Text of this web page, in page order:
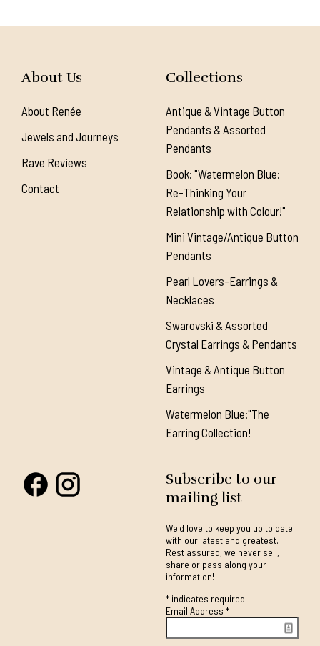
About Us
About Renée
Jewels and Journeys
Rave Reviews
Contact
Collections
Antique & Vintage Button
Pendants & Assorted
Pendants
Book: "Watermelon Blue:
Re-Thinking Your
Relationship with Colour!"
Mini Vintage/Antique Button
Pendants
Pearl Lovers-Earrings &
Necklaces
Swarovski & Assorted
Crystal Earrings & Pendants
Vintage & Antique Button
Earrings
Watermelon Blue:"The
Earring Collection!
Subscribe to our
mailing list
We'd love to keep you up to date
with our latest and greatest.
Rest assured, we never sell,
share or pass along your
information!
*indicates required
Email Address *